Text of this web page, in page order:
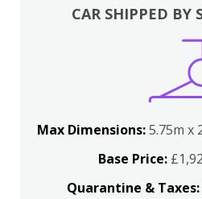
CAR SHIPPED BY
Max Dimensions:5.75m x
Base Price:
Quarantine & Taxes: